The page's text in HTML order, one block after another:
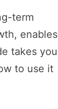
term
enables
takes you
to use it